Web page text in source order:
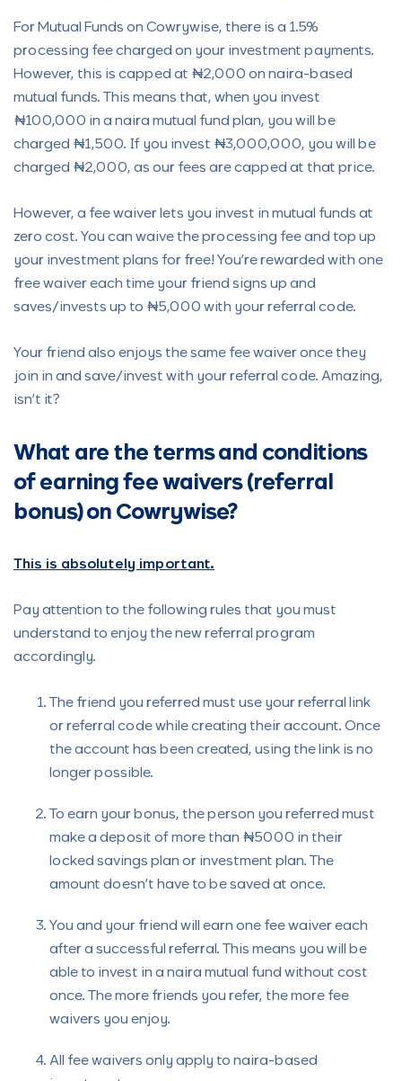
For Mutual Funds on Cowrywise, there is a 1.5%
processing fee charged on your investment payments.
However, this is capped at ₦2,000 on naira-based
mutual funds. This means that, when you invest
₦100,000 in a naira mutual fund plan, you will be
charged ₦1,500. If you invest ₦3,000,000, you will be
charged ₦2,000, as our fees are capped at that price.
However, a fee waiver lets you invest in mutual funds at
zero cost. You can waive the processing fee and top up
your investment plans for free! You’re rewarded with one
free waiver each time your friend signs up and
saves/invests up to ₦5,000 with your referral code.
Your friend also enjoys the same fee waiver once they
join in and save/invest with your referral code. Amazing,
isn’t it?
What are the terms and conditions
of earning fee waivers (referral
bonus) on Cowrywise?
This is absolutely important.
Pay attention to the following rules that you must
understand to enjoy the new referral program
accordingly.
The friend you referred must use your referral link
or referral code while creating their account. Once
the account has been created, using the link is no
longer possible.
To earn your bonus, the person you referred must
make a deposit of more than ₦5000 in their
locked savings plan or investment plan. The
amount doesn’t have to be saved at once.
You and your friend will earn one fee waiver each
after a successful referral. This means you will be
able to invest in a naira mutual fund without cost
once. The more friends you refer, the more fee
waivers you enjoy.
All fee waivers only apply to naira-based